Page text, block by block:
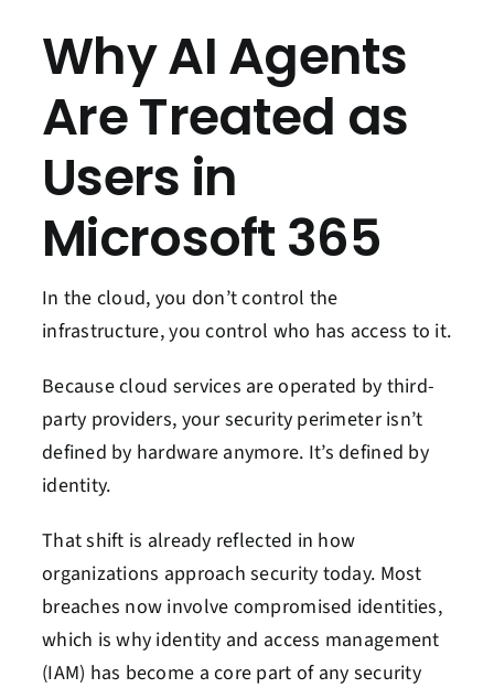
Why AI Agents
Are Treated as
Users in
Microsoft 365
In the cloud, you don’t control the
infrastructure, you control who has access to it.
Because cloud services are operated by third-
party providers, your security perimeter isn’t
defined by hardware anymore. It’s defined by
identity.
That shift is already reflected in how
organizations approach security today. Most
breaches now involve compromised identities,
which is why identity and access management
(IAM) has become a core part of any security